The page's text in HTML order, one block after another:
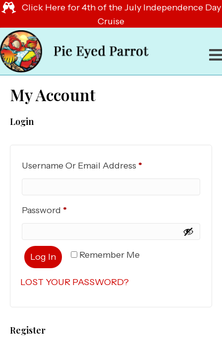
Click Here for 4th of the July Independence Day
Cruise
My Account
Login
Username Or Email Address *
Password *
Remember Me
Log In
LOST YOUR PASSWORD?
Register